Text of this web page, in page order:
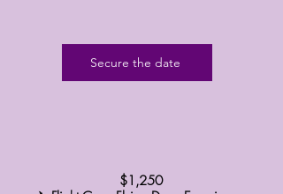
Secure the date
​$1,250